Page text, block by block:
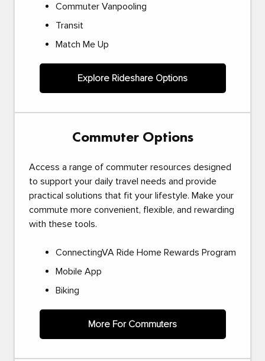
Commuter Vanpooling
Transit
Match Me Up
Explore Rideshare Options
Commuter Options
Access a range of commuter resources designed
to support your daily travel needs and provide
practical solutions that fit your lifestyle. Make your
commute more convenient, flexible, and rewarding
with these tools.
ConnectingVA Ride Home Rewards Program
Mobile App
Biking
More For Commuters